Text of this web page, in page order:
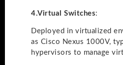
4.Virtual Switches:
Deployed in virtualized
as Cisco Nexus 1000V,
hypervisors to manage